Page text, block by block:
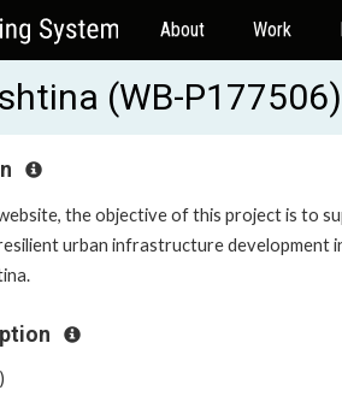
About Work
(WB-P177506)
the objective of this project is to
urban infrastructure development